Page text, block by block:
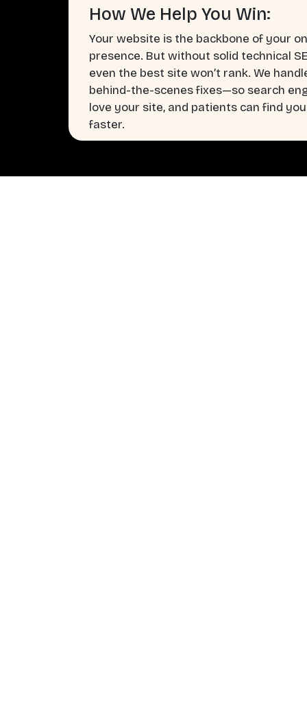
How We Help You Win:
Your website is the backbone of your
presence. But without solid technical
even the best site won’t rank. We
behind-the-scenes fixes—so search
love your site, and patients can find you
faster.